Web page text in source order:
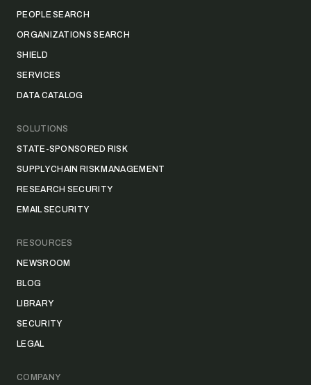
PEOPLE SEARCH
ORGANIZATIONS SEARCH
SHIELD
SERVICES
DATA CATALOG
SOLUTIONS
STATE-SPONSORED RISK
SUPPLY CHAIN RISK MANAGEMENT
RESEARCH SECURITY
EMAIL SECURITY
RESOURCES
NEWSROOM
BLOG
LIBRARY
SECURITY
LEGAL
COMPANY